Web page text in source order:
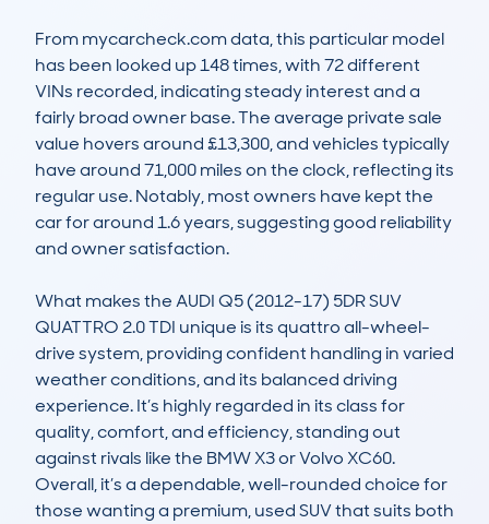
From mycarcheck.com data, this particular model
has been looked up 148 times, with 72 different
VINs recorded, indicating steady interest and a
fairly broad owner base. The average private sale
value hovers around £13,300, and vehicles typically
have around 71,000 miles on the clock, reflecting its
regular use. Notably, most owners have kept the
car for around 1.6 years, suggesting good reliability
and owner satisfaction.
What makes the AUDI Q5 (2012-17) 5DR SUV
QUATTRO 2.0 TDI unique is its quattro all-wheel-
drive system, providing confident handling in varied
weather conditions, and its balanced driving
experience. It’s highly regarded in its class for
quality, comfort, and efficiency, standing out
against rivals like the BMW X3 or Volvo XC60.
Overall, it’s a dependable, well-rounded choice for
those wanting a premium, used SUV that suits both